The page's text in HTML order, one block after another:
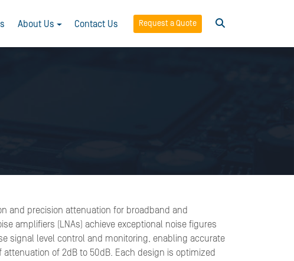
About Us Contact Us Request a Quote
and precision attenuation for broadband and
amplifiers (LNAs) achieve exceptional noise figures
signal level control and monitoring, enabling accurate
of 2dB to 50dB. Each design is optimized